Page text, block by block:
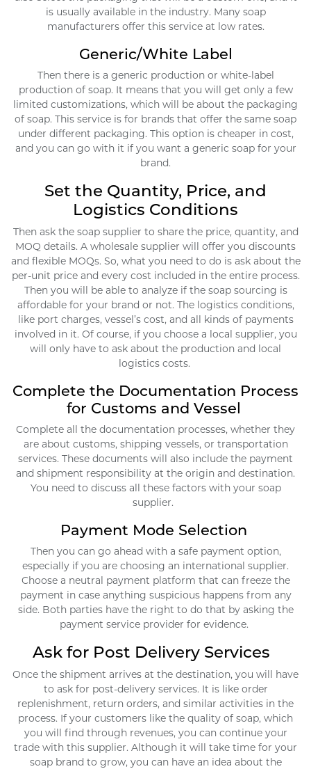
is usually available in the industry. Many soap
manufacturers offer this service at low rates.
Generic/White Label
Then there is a generic production or white-label
production of soap. It means that you will get only a few
limited customizations, which will be about the packaging
of soap. This service is for brands that offer the same soap
under different packaging. This option is cheaper in cost,
and you can go with it if you want a generic soap for your
brand.
Set the Quantity, Price, and
Logistics Conditions
Then ask the soap supplier to share the price, quantity, and
MOQ details. A wholesale supplier will offer you discounts
and flexible MOQs. So, what you need to do is ask about the
per-unit price and every cost included in the entire process.
Then you will be able to analyze if the soap sourcing is
affordable for your brand or not. The logistics conditions,
like port charges, vessel’s cost, and all kinds of payments
involved in it. Of course, if you choose a local supplier, you
will only have to ask about the production and local
logistics costs.
Complete the Documentation Process
for Customs and Vessel
Complete all the documentation processes, whether they
are about customs, shipping vessels, or transportation
services. These documents will also include the payment
and shipment responsibility at the origin and destination.
You need to discuss all these factors with your soap
supplier.
Payment Mode Selection
Then you can go ahead with a safe payment option,
especially if you are choosing an international supplier.
Choose a neutral payment platform that can freeze the
payment in case anything suspicious happens from any
side. Both parties have the right to do that by asking the
payment service provider for evidence.
Ask for Post Delivery Services
Once the shipment arrives at the destination, you will have
to ask for post-delivery services. It is like order
replenishment, return orders, and similar activities in the
process. If your customers like the quality of soap, which
you will find through revenues, you can continue your
trade with this supplier. Although it will take time for your
soap brand to grow, you can have an idea about the